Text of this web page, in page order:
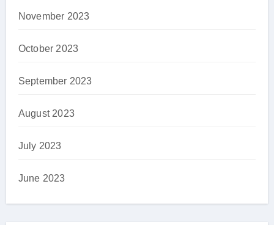
November 2023
October 2023
September 2023
August 2023
July 2023
June 2023